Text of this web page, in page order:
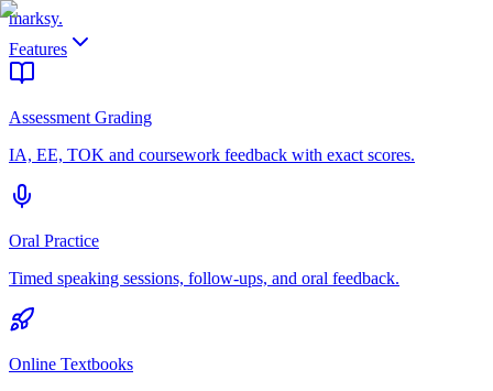
marksy.
Features
Assessment Grading
IA, EE, TOK and coursework feedback with exact scores.
Oral Practice
Timed speaking sessions, follow-ups, and oral feedback.
Online Textbooks